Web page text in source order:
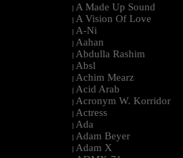
| A Made Up Sound
| A Vision Of Love
| A-Ni
| Aahan
| Abdulla Rashim
| Absl
| Achim Mearz
| Acid Arab
| Acronym W. Korridor
| Actress
| Ada
| Adam Beyer
| Adam X